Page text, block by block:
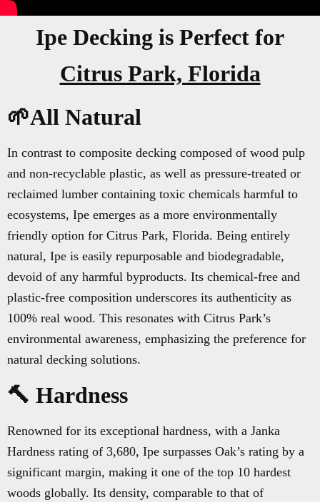
Ipe Decking is Perfect for
Citrus Park, Florida
🌱All Natural
In contrast to composite decking composed of wood pulp
and non-recyclable plastic, as well as pressure-treated or
reclaimed lumber containing toxic chemicals harmful to
ecosystems, Ipe emerges as a more environmentally
friendly option for Citrus Park, Florida. Being entirely
natural, Ipe is easily repurposable and biodegradable,
devoid of any harmful byproducts. Its chemical-free and
plastic-free composition underscores its authenticity as
100% real wood. This resonates with Citrus Park’s
environmental awareness, emphasizing the preference for
natural decking solutions.
🔨 Hardness
Renowned for its exceptional hardness, with a Janka
Hardness rating of 3,680, Ipe surpasses Oak’s rating by a
significant margin, making it one of the top 10 hardest
woods globally. Its density, comparable to that of